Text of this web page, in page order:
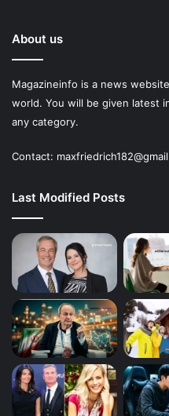
About us
Magazineinfo is a news
world. You will be given latest
any category.
Contact:
Last Modified Posts